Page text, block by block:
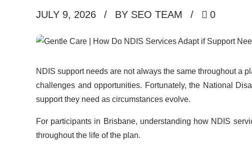
JULY 9, 2026 BY SEO TEAM 0
NDIS support needs are not always the same throughout a
challenges and opportunities. Fortunately, the National
support they need as circumstances evolve.
For participants in Brisbane, understanding how NDIS
throughout the life of the plan.